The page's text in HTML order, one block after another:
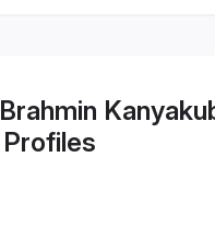
Brahmin
Profiles